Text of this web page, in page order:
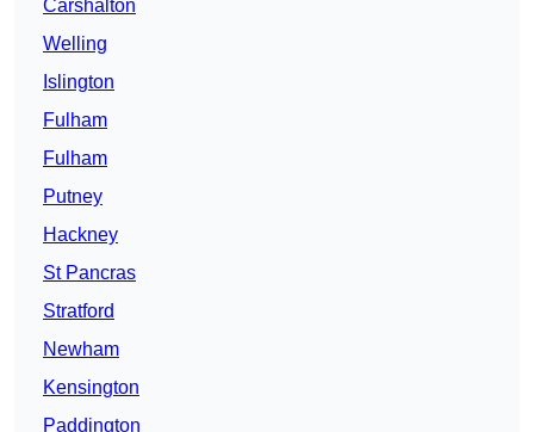
Carshalton
Welling
Islington
Fulham
Fulham
Putney
Hackney
St Pancras
Stratford
Newham
Kensington
Paddington